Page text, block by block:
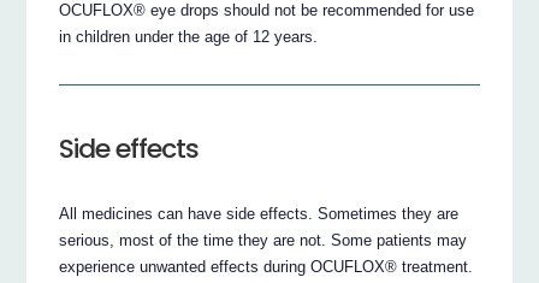
OCUFLOX® eye drops should not be recommended for use
in children under the age of 12 years.
Side effects
All medicines can have side effects. Sometimes they are
serious, most of the time they are not. Some patients may
experience unwanted effects during OCUFLOX® treatment.